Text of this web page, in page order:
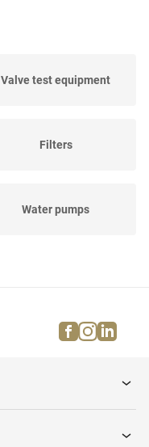
Valve test equipment
Filters
Water pumps
Air Filtration and
Treament
Tanks
facebook